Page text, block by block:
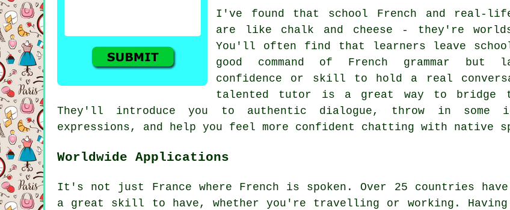
I've found that school French and real-
are like chalk and cheese - they're
You'll often find that learners leave
good command of French grammar but
confidence or skill to hold a real
talented tutor is a great way to bridge
They'll introduce you to authentic dialogue, throw in some
expressions, and help you feel more confident chatting with native
Worldwide Applications
It's not just France where French is spoken. Over 25 countries
a great skill to have, whether you're travelling or working. Having